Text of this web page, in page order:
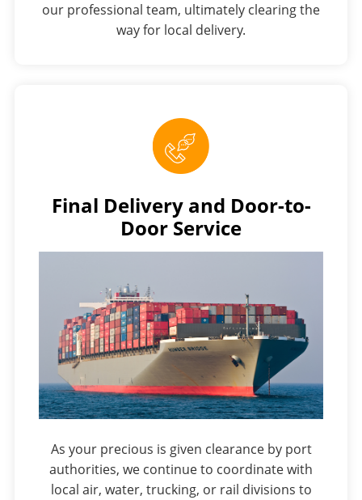
our professional team, ultimately clearing the
way for local delivery.
Final Delivery and Door-to-
Door Service
As your precious is given clearance by port
authorities, we continue to coordinate with
local air, water, trucking, or rail divisions to